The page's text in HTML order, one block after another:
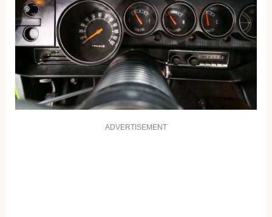
ADVERTISEMENT